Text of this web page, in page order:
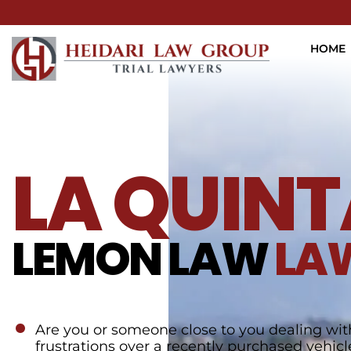
HOME
LA
LEMON LAW
Are you or someone close to you dealing
frustrations over a recently purchased